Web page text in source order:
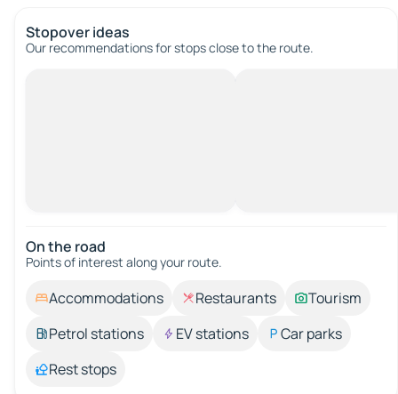
Stopover ideas
Our recommendations for stops close to the route.
On the road
Points of interest along your route.
Accommodations Restaurants
Tourism
Petrol stations
EV stations
Car parks
Rest stops